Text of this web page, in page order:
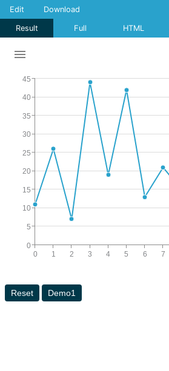
Result Full HTML
Edit Download